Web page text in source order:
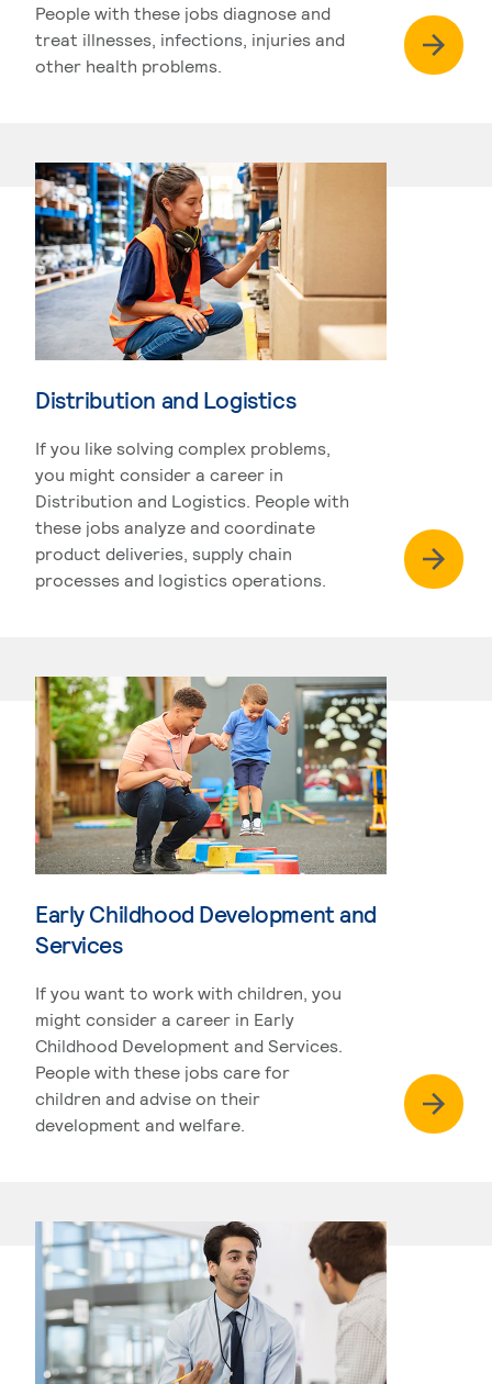
People with these jobs diagnose and
treat illnesses, infections, injuries and
other health problems.
Distribution and Logistics
If you like solving complex problems,
you might consider a career in
Distribution and Logistics. People with
these jobs analyze and coordinate
product deliveries, supply chain
processes and logistics operations.
Early Childhood Development and
Services
If you want to work with children, you
might consider a career in Early
Childhood Development and Services.
People with these jobs care for
children and advise on their
development and welfare.